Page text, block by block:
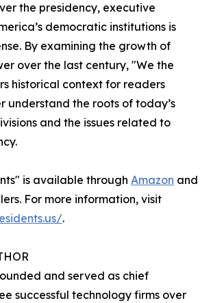
the presidency, executive
democratic institutions is
By examining the growth of
over the last century, "We the
historical context for readers
understand the roots of today’s
and the issues related to
is available through Amazon and
For more information, visit
.
and served as chief
successful technology firms over